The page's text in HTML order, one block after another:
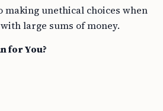
unethical choices when
large sums of money.
for You?